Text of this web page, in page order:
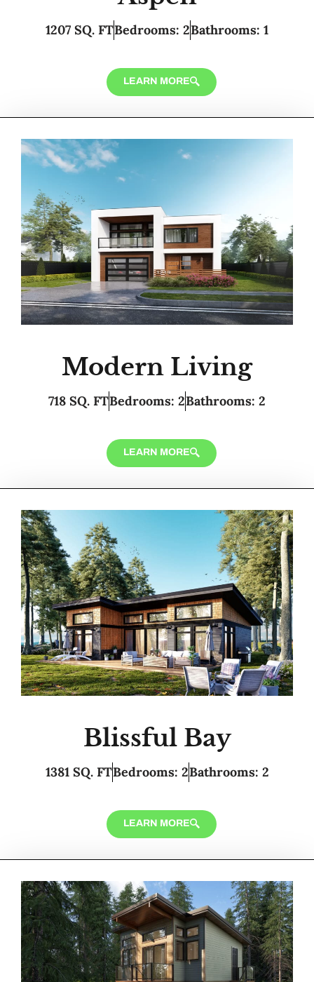
1207 SQ. FTBedrooms: 2Bathrooms: 1
LEARN MORE
Modern Living
718 SQ. FTBedrooms: 2Bathrooms: 2
LEARN MORE
Blissful Bay
1381 SQ. FTBedrooms: 2Bathrooms: 2
LEARN MORE